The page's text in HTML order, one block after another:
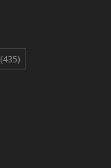
(435)